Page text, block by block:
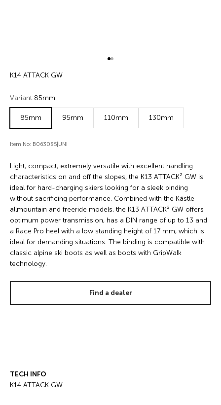
K14 ATTACK GW
Variant:85mm
85mm 95mm 110mm 130mm
Item No: B063085|UNI
Light, compact, extremely versatile with excellent handling
characteristics on and off the slopes, the K13 ATTACK² GW is
ideal for hard-charging skiers looking for a sleek binding
without sacrificing performance. Combined with the Kästle
allmountain and freeride models, the K13 ATTACK² GW offers
optimum power transmission, has a DIN range of up to 13 and
a Race Pro heel with a low standing height of 17 mm, which is
ideal for demanding situations. The binding is compatible with
classic alpine ski boots as well as boots with GripWalk
technology.
Find a dealer
TECH INFO
K14 ATTACK GW